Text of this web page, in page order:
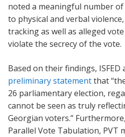
noted a meaningful number
to physical and verbal
tracking as well as alleged
violate the secrecy of the vote.
Based on their findings,
preliminary statementthat
26 parliamentary election,
cannot be seen as truly
Georgian voters.”
Parallel Vote Tabulation, PVT